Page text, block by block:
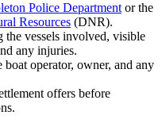
Police Departmentor the
Resources (DNR).
the vessels involved, visible
any injuries.
operator, owner, and any
offers before